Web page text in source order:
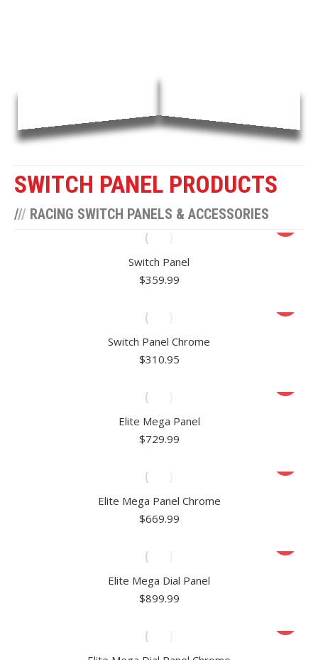
SWITCH PANEL PRODUCTS
/// RACING SWITCH PANELS & ACCESSORIES
Switch Panel
$359.99
Switch Panel Chrome
$310.95
Elite Mega Panel
$729.99
Elite Mega Panel Chrome
$669.99
Elite Mega Dial Panel
$899.99